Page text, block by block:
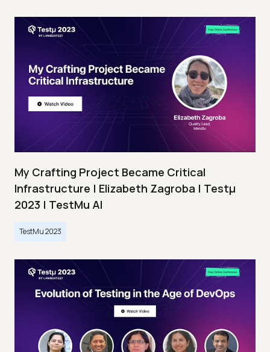
My Crafting Project Became Critical
Infrastructure | Elizabeth Zagroba | Testμ
2023 | TestMu AI
TestMu 2023